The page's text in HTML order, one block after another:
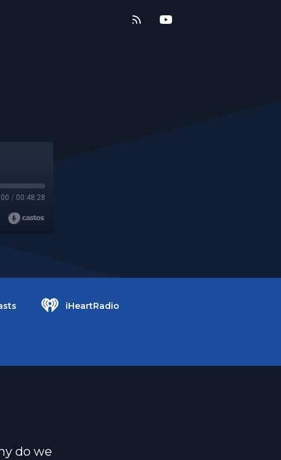
/ 00:48:28
iHeartRadio
do we